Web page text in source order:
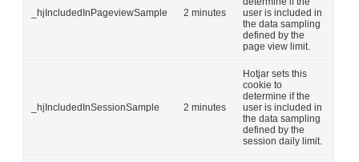
_hjIncludedInPageviewSample 2 minutes
user is included in
the data sampling
defined by the
page view limit.
_hjIncludedInSessionSample 2 minutes
Hotjar sets this
cookie to
determine if the
user is included in
the data sampling
defined by the
session daily limit.